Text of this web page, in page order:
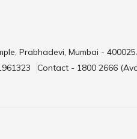
Prabhadevi, Mumbai - 400025.
Contact - 1800 2666